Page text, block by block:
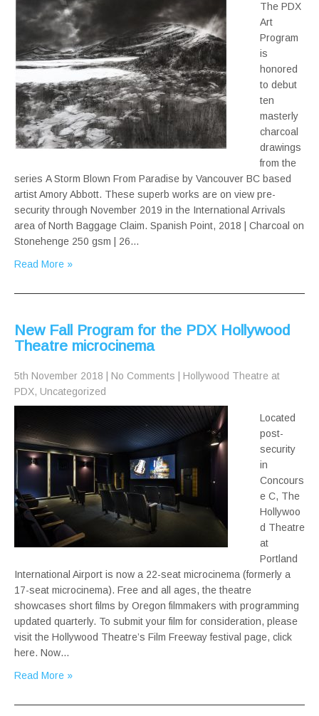
The PDX
Art
Program
is
honored
to debut
ten
masterly
charcoal
drawings
from the
series A Storm Blown From Paradise by Vancouver BC based
artist Amory Abbott. These superb works are on view pre-
security through November 2019 in the International Arrivals
area of North Baggage Claim. Spanish Point, 2018 | Charcoal on
Stonehenge 250 gsm | 26…
Read More »
New Fall Program for the PDX Hollywood
Theatre microcinema
5th November 2018 No Comments
Hollywood Theatre at
PDX, Uncategorized
Located
post-
security
in
Concours
e C, The
Hollywoo
d Theatre
at
Portland
International Airport is now a 22-seat microcinema (formerly a
17-seat microcinema). Free and all ages, the theatre
showcases short films by Oregon filmmakers with programming
updated quarterly. To submit your film for consideration, please
visit the Hollywood Theatre’s Film Freeway festival page, click
here. Now…
Read More »